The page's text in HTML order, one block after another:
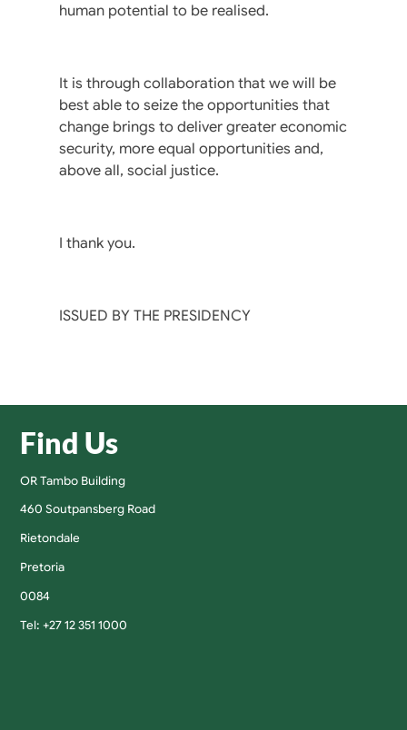
human potential to be realised.
It is through collaboration that we will be
best able to seize the opportunities that
change brings to deliver greater economic
security, more equal opportunities and,
above all, social justice.
I thank you.
ISSUED BY THE PRESIDENCY
Find Us
OR Tambo Building
460 Soutpansberg Road
Rietondale
Pretoria
0084
Tel: +27 12 351 1000